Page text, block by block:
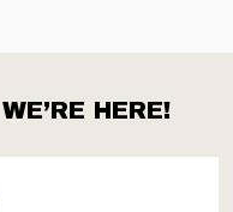
HERE!